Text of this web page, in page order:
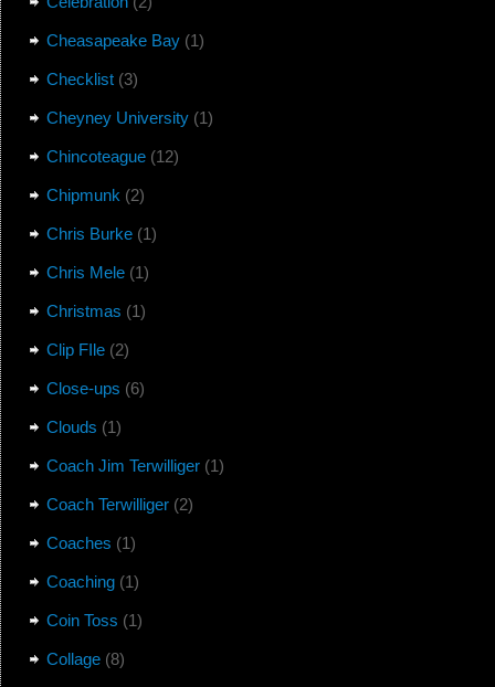
Cheasapeake Bay(1)
Checklist(3)
Cheyney University(1)
Chincoteague(12)
Chipmunk (2)
Chris Burke(1)
Chris Mele(1)
Christmas (1)
Clip FIle(2)
Close-ups (6)
Clouds (1)
Coach Jim Terwilliger(1)
Coach Terwilliger(2)
Coaches (1)
Coaching(1)
Coin Toss (1)
Collage(8)